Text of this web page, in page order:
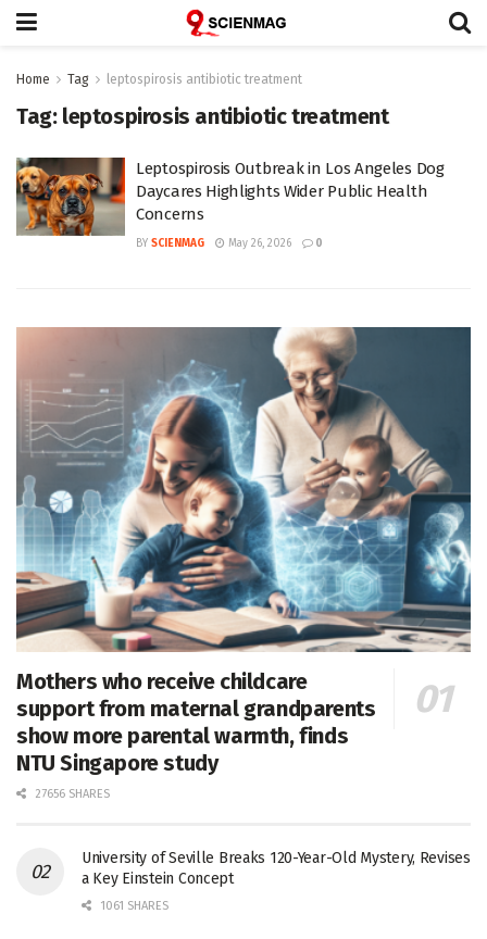
Home Tag leptospirosis antibiotic treatment
Tag: leptospirosis antibiotic treatment
Leptospirosis Outbreak in Los Angeles Dog
Daycares Highlights Wider Public Health
Concerns
BY SCIENMAG May 26, 2026 0
Mothers who receive childcare
support from maternal grandparents
show more parental warmth, finds
NTU Singapore study
27656 SHARES
University of Seville Breaks 120-Year-Old Mystery, Revises
a Key Einstein Concept
1061 SHARES